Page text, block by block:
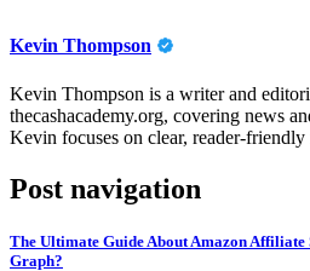
Kevin Thompson
Kevin Thompson is a writer and
thecashacademy.org, covering news
Kevin focuses on clear, reader-friendly
Post navigation
The Ultimate Guide About Amazon Affiliate
Graph?